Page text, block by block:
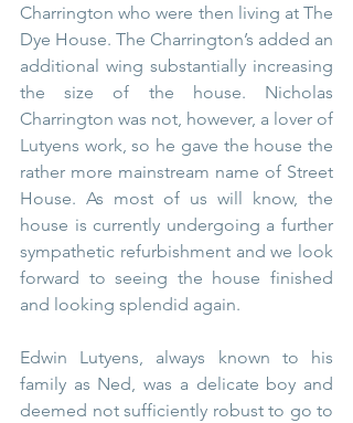
Charrington who were then living at The
Dye House. The Charrington’s added an
additional wing substantially increasing
the size of the house. Nicholas
Charrington was not, however, a lover of
Lutyens work, so he gave the house the
rather more mainstream name of Street
House. As most of us will know, the
house is currently undergoing a further
sympathetic refurbishment and we look
forward to seeing the house finished
and looking splendid again.
Edwin Lutyens, always known to his
family as Ned, was a delicate boy and
deemed not sufficiently robust to go to